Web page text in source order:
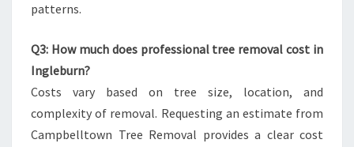
patterns.
Q3: How much does professional tree removal cost in
Ingleburn?
Costs vary based on tree size, location, and
complexity of removal. Requesting an estimate from
Campbelltown Tree Removal provides a clear cost